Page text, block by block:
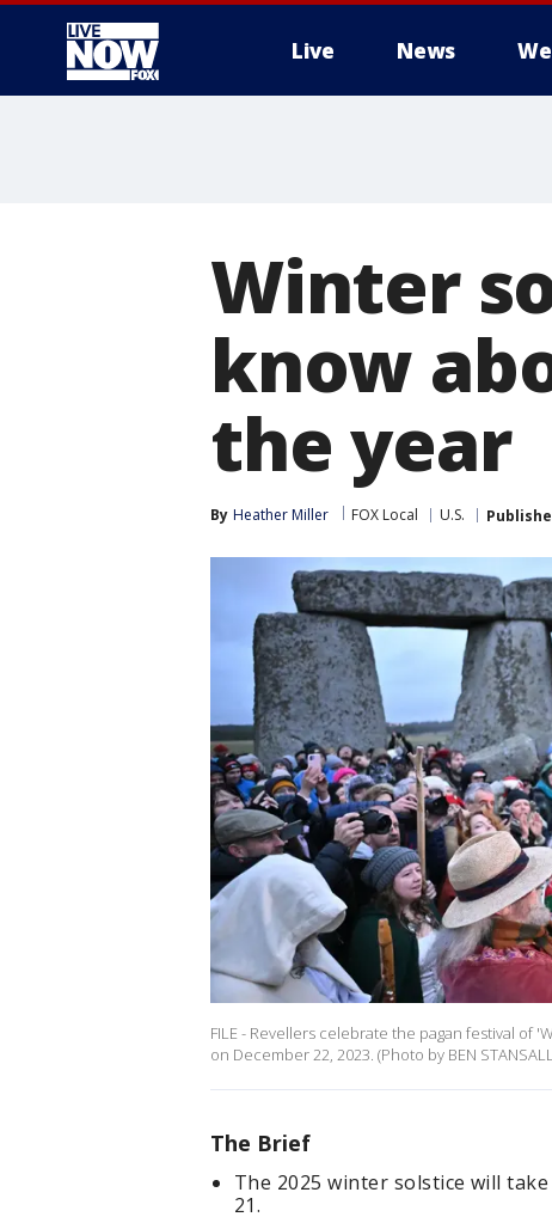
Live News
Winter
know
the year
By Heather Miller FOX Local U.S.
FILE - Revellers celebrate the pagan festival of
on December 22, 2023. (Photo by BEN
The Brief
The 2025 winter solstice will take
21.